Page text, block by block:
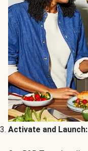
Activate and Launch: